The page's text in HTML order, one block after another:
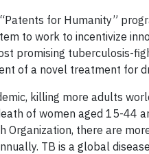
for Humanity”
to work to incentivize
promising tuberculosis-
of a novel treatment for
killing more adults
of women aged 15-44
Organization, there are
TB is a global